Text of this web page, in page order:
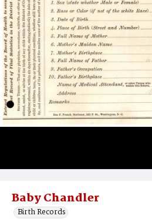
Baby Chandler
Birth Records